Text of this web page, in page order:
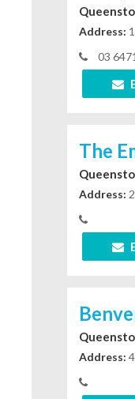
Address:
03
The
Address:
Address: